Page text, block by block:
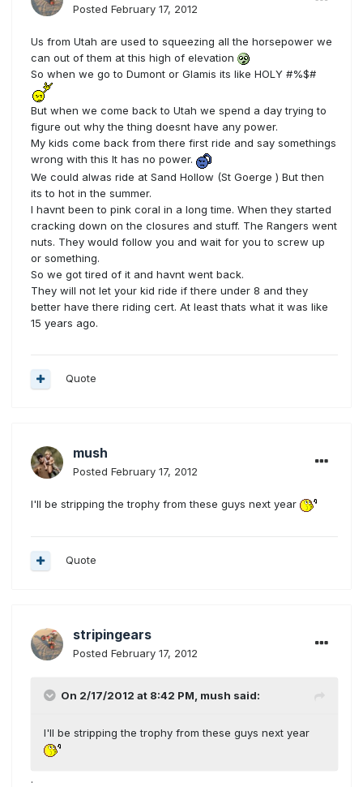
Posted February 17, 2012
Us from Utah are used to squeezing all the horsepower we
can out of them at this high of elevation
So when we go to Dumont or Glamis its like HOLY #%$#
But when we come back to Utah we spend a day trying to
figure out why the thing doesnt have any power.
My kids come back from there first ride and say somethings
wrong with this It has no power.
We could alwas ride at Sand Hollow (St Goerge ) But then
its to hot in the summer.
I havnt been to pink coral in a long time. When they started
cracking down on the closures and stuff. The Rangers went
nuts. They would follow you and wait for you to screw up
or something.
So we got tired of it and havnt went back.
They will not let your kid ride if there under 8 and they
better have there riding cert. At least thats what it was like
15 years ago.
Quote
mush
Posted February 17, 2012
I'll be stripping the trophy from these guys next year
Quote
stripingears
Posted February 17, 2012
On 2/17/2012 at 8:42 PM, mush said:
I'll be stripping the trophy from these guys next year
.